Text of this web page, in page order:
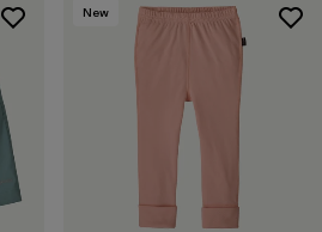
New